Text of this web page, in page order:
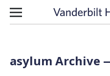
Skip to content
asylum Archive